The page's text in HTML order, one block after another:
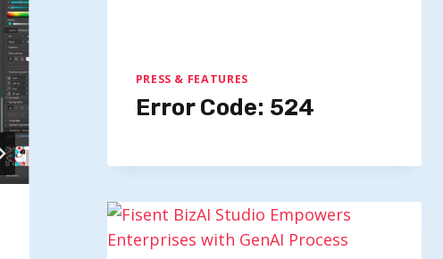
Marques Brownlee Imagines The
Appeal Of A Black IPhone 17 Pro
PRESS & FEATURES
Error Code: 524